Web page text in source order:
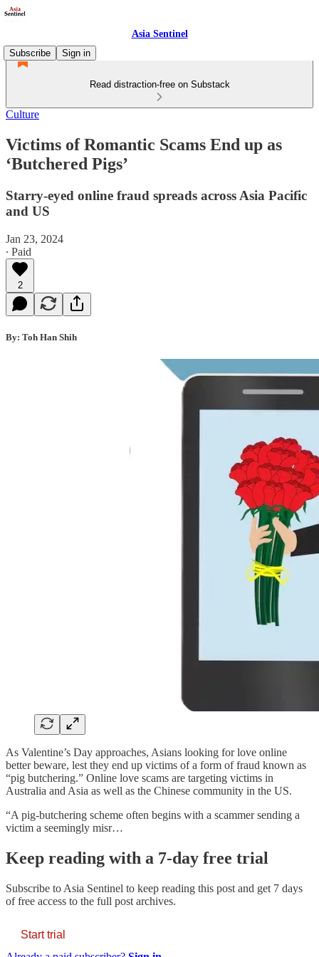
Asia Sentinel
Subscribe
Sign in
Read distraction-free on Substack
Culture
Victims of Romantic Scams End up as
‘Butchered Pigs’
Starry-eyed online fraud spreads across Asia Pacific
and US
Jan 23, 2024
∙ Paid
2
By: Toh Han Shih
As Valentine’s Day approaches, Asians looking for love online
better beware, lest they end up victims of a form of fraud known as
“pig butchering.” Online love scams are targeting victims in
Australia and Asia as well as the Chinese community in the US.
“A pig-butchering scheme often begins with a scammer sending a
victim a seemingly misr…
Keep reading with a 7-day free trial
Subscribe to Asia Sentinel to keep reading this post and get 7 days
of free access to the full post archives.
Start trial